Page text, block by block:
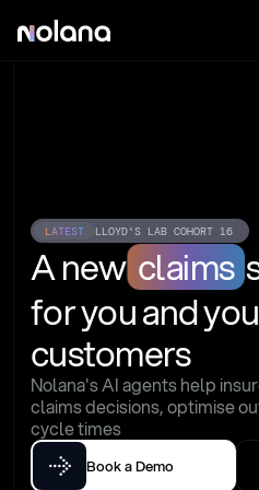
LATEST LLOYD'S LAB COHORT 16
A new claims
for you and
customers
Nolana's AI agents help
claims decisions, optimise
cycle times
Book a Demo